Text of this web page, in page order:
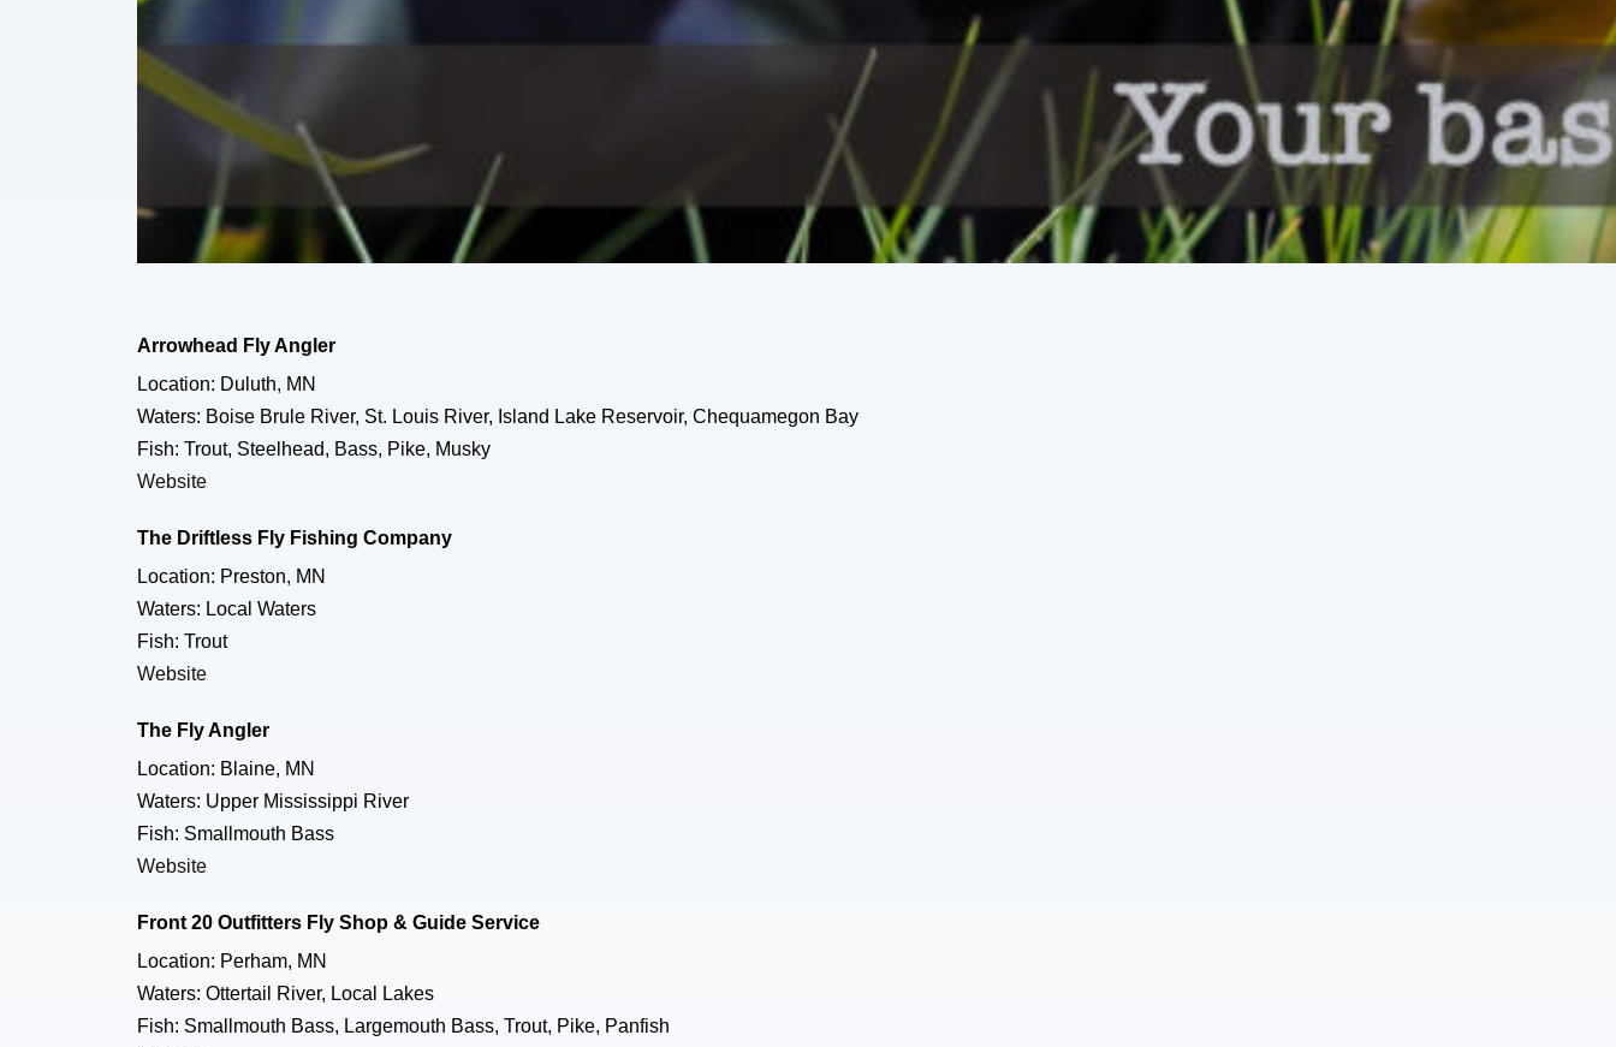
Arrowhead Fly Angler
Location: Duluth, MN
Waters: Boise Brule River, St. Louis River, Island Lake Reservoir, Chequamegon Bay
Fish: Trout, Steelhead, Bass, Pike, Musky
Website
The Driftless Fly Fishing Company
Location: Preston, MN
Waters: Local Waters
Fish: Trout
Website
The Fly Angler
Location: Blaine, MN
Waters: Upper Mississippi River
Fish: Smallmouth Bass
Website
Front 20 Outfitters Fly Shop & Guide Service
Location: Perham, MN
Waters: Ottertail River, Local Lakes
Fish: Smallmouth Bass, Largemouth Bass, Trout, Pike, Panfish